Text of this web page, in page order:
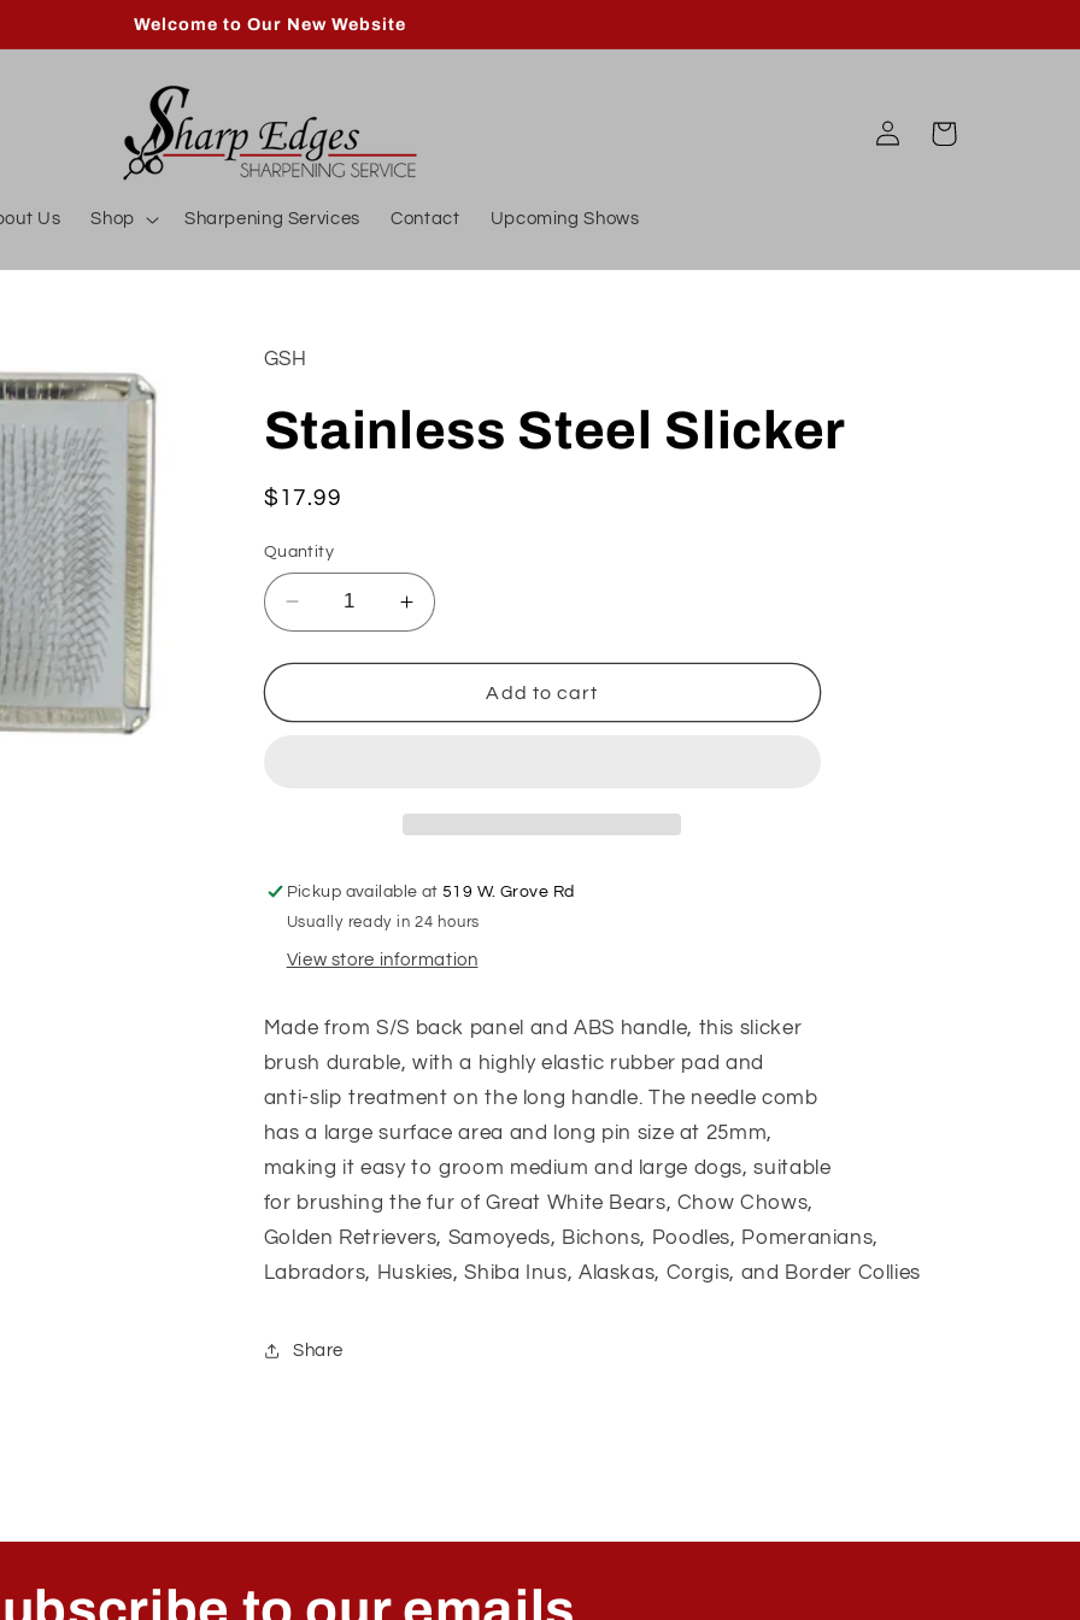
Welcome to Our New Website
Us Shop Sharpening Services Contact Upcoming Shows
Log
in
Cart
GSH
Stainless Steel Slicker
Regular
$17.99
Quantity
Decrease
quantity
for
Steel
Increase
quantity
for
Stainless
Steel
Add to cart
Pickup available at519 W. Grove Rd
Usually ready in 24 hours
View store information
Made from S/S back panel and ABS handle, this slicker
brush durable, with a highly elastic rubber pad and
anti-slip treatment on the long handle. The needle comb
has a large surface area and long pin size at 25mm,
making it easy to groom medium and large dogs, suitable
for brushing the fur of Great White Bears, Chow Chows,
Golden Retrievers, Samoyeds, Bichons, Poodles, Pomeranians,
Labradors, Huskies, Shiba Inus, Alaskas, Corgis, and Border Collies
Share